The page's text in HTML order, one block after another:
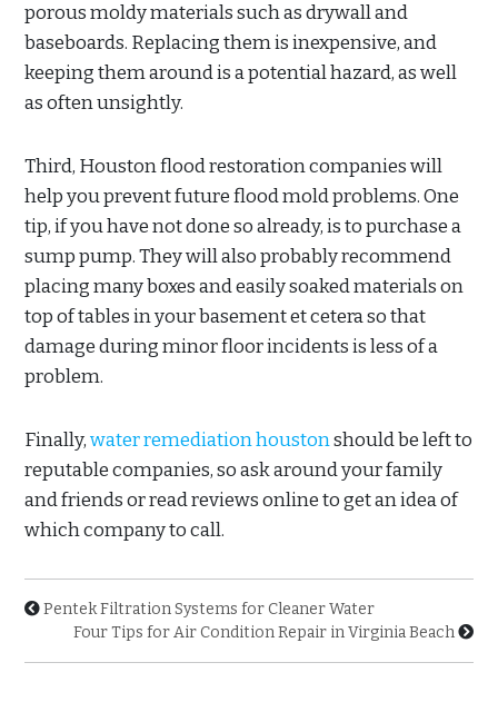
porous moldy materials such as drywall and
baseboards. Replacing them is inexpensive, and
keeping them around is a potential hazard, as well
as often unsightly.
Third, Houston flood restoration companies will
help you prevent future flood mold problems. One
tip, if you have not done so already, is to purchase a
sump pump. They will also probably recommend
placing many boxes and easily soaked materials on
top of tables in your basement et cetera so that
damage during minor floor incidents is less of a
problem.
Finally,water remediation houstonshould be left to
reputable companies, so ask around your family
and friends or read reviews online to get an idea of
which company to call.
Pentek Filtration Systems for Cleaner Water
Four Tips for Air Condition Repair in Virginia Beach